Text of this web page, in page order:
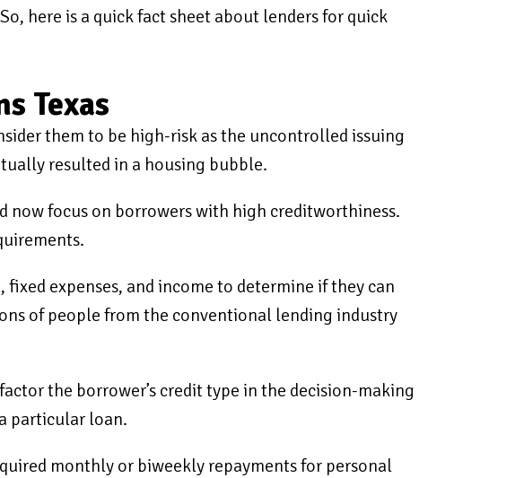
here is a quick fact sheet about lenders for quick
Texas
them to be high-risk as the uncontrolled issuing
resulted in a housing bubble.
now focus on borrowers with high creditworthiness.
expenses, and income to determine if they can
of people from the conventional lending industry
the borrower’s credit type in the decision-making
particular loan.
monthly or biweekly repayments for personal